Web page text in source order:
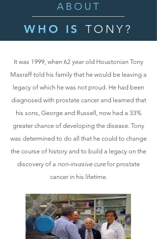
ABOUT
WHO IS TONY?
It was 1999, when 62 year old Houstonian Tony
Masraff told his family that he would be leaving a
legacy of which he was not proud. He had been
diagnosed with prostate cancer and learned that
his sons, George and Russell, now had a 33%
greater chance of developing the disease. Tony
was determined to do all that he could to change
the course of history and to build a legacy on the
discovery of a non-invasive curefor prostate
cancer in his lifetime.